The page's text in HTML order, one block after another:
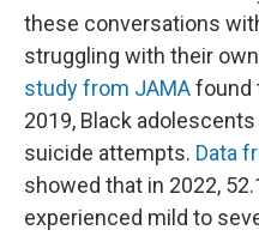
these conversations
struggling with their
study from JAMAfound
2019, Black
suicide attempts. Data
showed that in 2022,
experienced mild to